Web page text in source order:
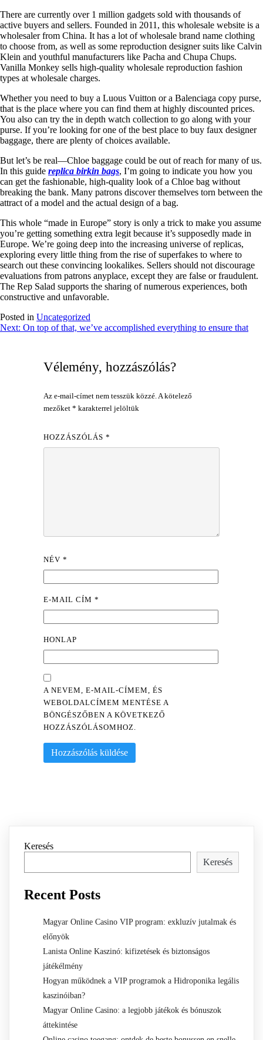
There are currently over 1 million gadgets sold with thousands of
active buyers and sellers. Founded in 2011, this wholesale website is a
wholesaler from China. It has a lot of wholesale brand name clothing
to choose from, as well as some reproduction designer suits like Calvin
Klein and youthful manufacturers like Pacha and Chupa Chups.
Vanilla Monkey sells high-quality wholesale reproduction fashion
types at wholesale charges.
Whether you need to buy a Luous Vuitton or a Balenciaga copy purse,
that is the place where you can find them at highly discounted prices.
You also can try the in depth watch collection to go along with your
purse. If you’re looking for one of the best place to buy faux designer
baggage, there are plenty of choices available.
But let’s be real—Chloe baggage could be out of reach for many of us.
In this guide replica birkin bags, I’m going to indicate you how you
can get the fashionable, high-quality look of a Chloe bag without
breaking the bank. Many patrons discover themselves torn between the
attract of a model and the actual design of a bag.
This whole “made in Europe” story is only a trick to make you assume
you’re getting something extra legit because it’s supposedly made in
Europe. We’re going deep into the increasing universe of replicas,
exploring every little thing from the rise of superfakes to where to
search out these convincing lookalikes. Sellers should not discourage
evaluations from patrons anyplace, except they are false or fraudulent.
The Rep Salad supports the sharing of numerous experiences, both
constructive and unfavorable.
Posted in Uncategorized
Bejegyzés
Next: On top of that, we’ve accomplished everything to ensure that
Vélemény, hozzászólás?
Az e-mail-címet nem tesszük közzé. A kötelező
mezőket* karakterrel jelöltük
HOZZÁSZÓLÁS*
NÉV*
E-MAIL CÍM*
HONLAP
A NEVEM, E-MAIL-CÍMEM, ÉS
WEBOLDALCÍMEM MENTÉSE A
BÖNGÉSZŐBEN A KÖVETKEZŐ
HOZZÁSZÓLÁSOMHOZ.
Keresés
Keresés
Recent Posts
Magyar Online Casino VIP program: exkluzív jutalmak és
előnyök
Lanista Online Kaszinó: kifizetések és biztonságos
játékélmény
Hogyan működnek a VIP programok a Hidroponika legális
kaszinóiban?
Magyar Online Casino: a legjobb játékok és bónuszok
áttekintése